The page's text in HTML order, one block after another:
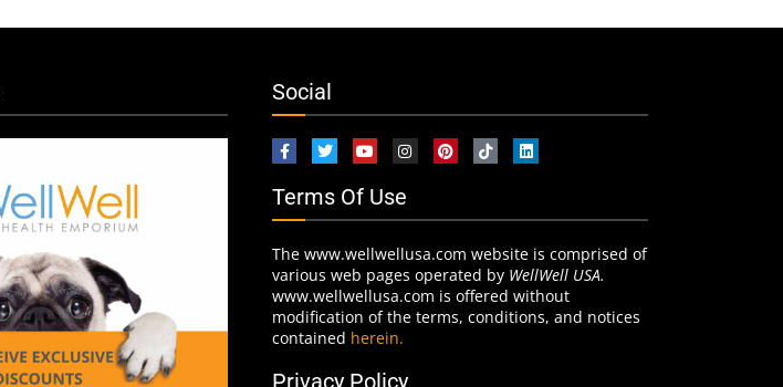
Social
Terms Of Use
The www.wellwellusa.com website is comprised of
various web pages operated by WellWell USA.
www.wellwellusa.com is offered without
modification of the terms, conditions, and notices
contained herein.
Privacy Policy